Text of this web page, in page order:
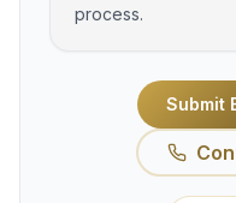
process.
Submit